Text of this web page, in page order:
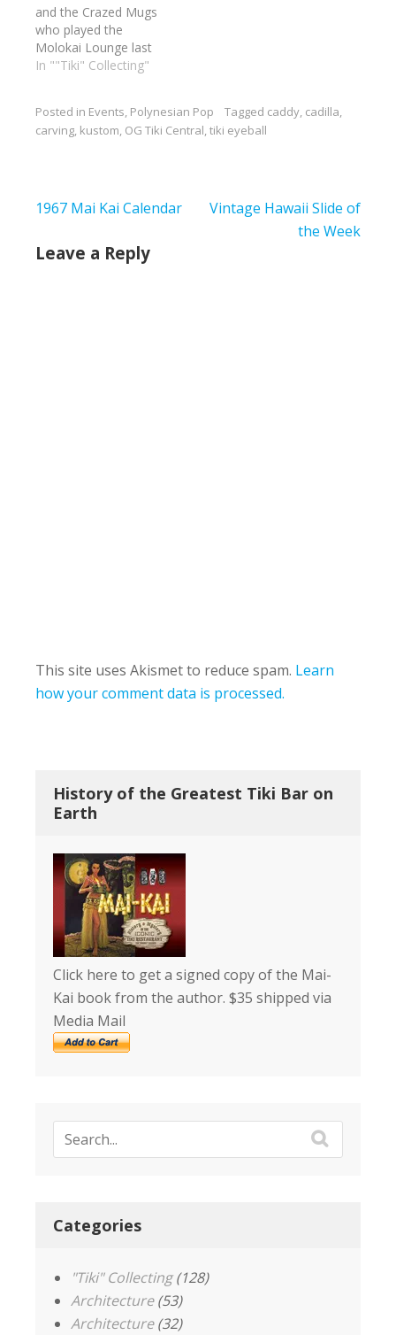
rods and fun. I am
bringing a…
and the Crazed Mugs
who played the
Molokai Lounge last
night. I wish I could
round at the Aku Tiki
Room in Kewaunee
In ""Tiki" Collecting"
Posted in Events, Polynesian Pop Tagged caddy, cadilla,
carving, kustom, OG Tiki Central,tiki eyeball
Post
1967 Mai Kai Calendar
Vintage Hawaii Slide of
the Week
Leave a Reply
This site uses Akismet to reduce spam. Learn
how your comment data is processed.
History of the Greatest Tiki Bar on
Earth
Click here to get a signed copy of the Mai-
Kai book from the author. $35 shipped via
Media Mail
Categories
"Tiki" Collecting(128)
Architecture(53)
Architecture(32)